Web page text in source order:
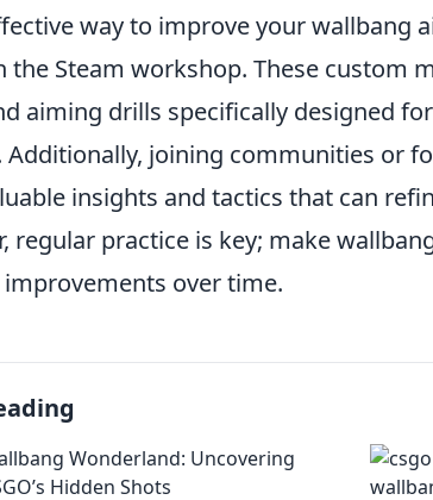
way to improve your wallbang
the Steam workshop. These custom
aiming drills specifically designed
Additionally, joining communities or
insights and tactics that can
regular practice is key; make
over time.
Wonderland: Uncovering
Hidden Shots